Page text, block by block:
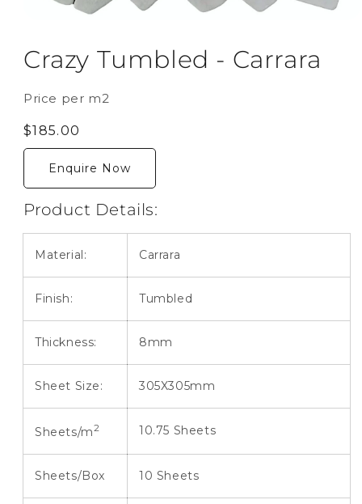
in
Crazy Tumbled - Carrara
Price per m2
Regular
price
$185.00
Enquire Now
Product Details:
Material: Carrara
Finish: Tumbled
Thickness: 8mm
Sheet Size: 305X305mm
Sheets/m2 10.75 Sheets
Sheets/Box 10 Sheets